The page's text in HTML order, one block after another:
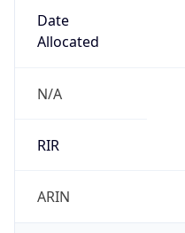
Date
Allocated
N/A
RIR
ARIN